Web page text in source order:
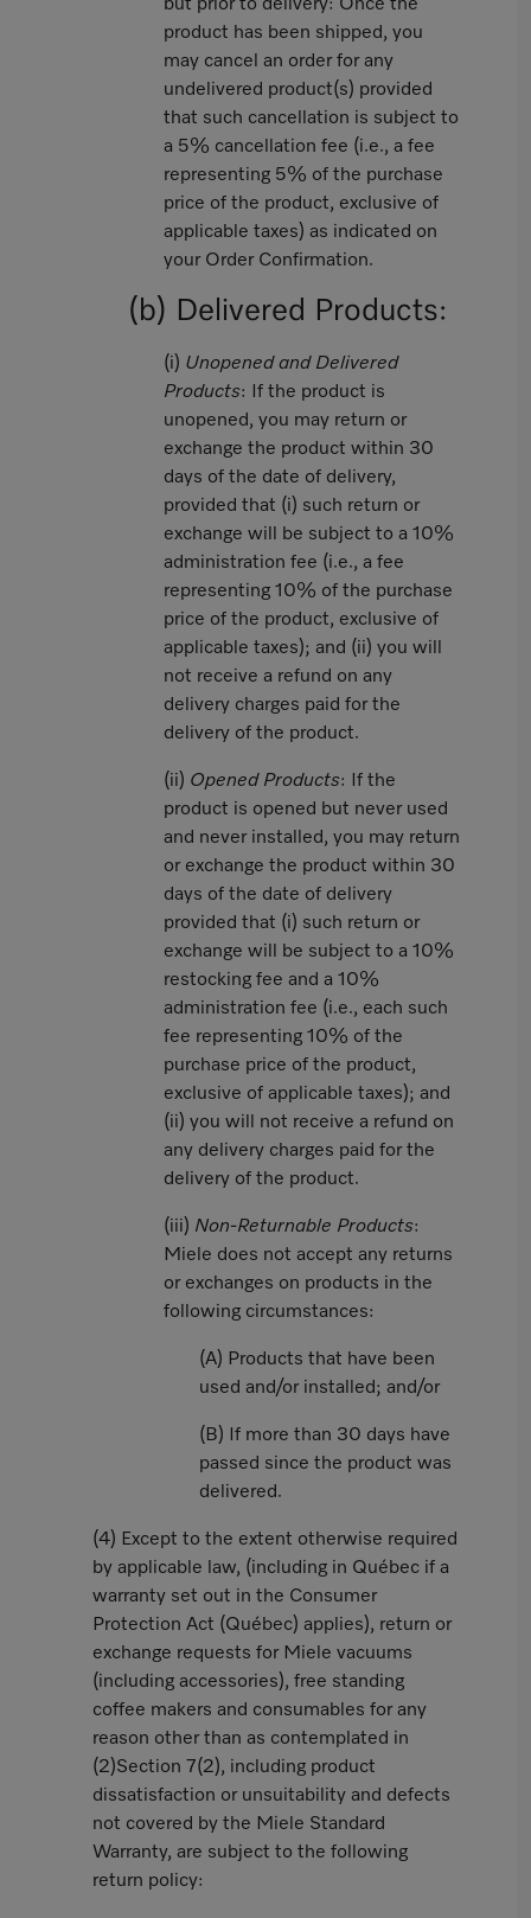
but prior to delivery: Once the
product has been shipped, you
may cancel an order for any
undelivered product(s) provided
that such cancellation is subject to
a 5% cancellation fee (i.e., a fee
representing 5% of the purchase
price of the product, exclusive of
applicable taxes) as indicated on
your Order Confirmation.
(b) Delivered Products:
(i) Unopened and Delivered
Products: If the product is
unopened, you may return or
exchange the product within 30
days of the date of delivery,
provided that (i) such return or
exchange will be subject to a 10%
administration fee (i.e., a fee
representing 10% of the purchase
price of the product, exclusive of
applicable taxes); and (ii) you will
not receive a refund on any
delivery charges paid for the
delivery of the product.
(ii) Opened Products: If the
product is opened but never used
and never installed, you may return
or exchange the product within 30
days of the date of delivery
provided that (i) such return or
exchange will be subject to a 10%
restocking fee and a 10%
administration fee (i.e., each such
fee representing 10% of the
purchase price of the product,
exclusive of applicable taxes); and
(ii) you will not receive a refund on
any delivery charges paid for the
delivery of the product.
(iii) Non-Returnable Products:
Miele does not accept any returns
or exchanges on products in the
following circumstances:
(A) Products that have been
used and/or installed; and/or
(B) If more than 30 days have
passed since the product was
delivered.
(4) Except to the extent otherwise required
by applicable law, (including in Québec if a
warranty set out in the Consumer
Protection Act (Québec) applies), return or
exchange requests for Miele vacuums
(including accessories), free standing
coffee makers and consumables for any
reason other than as contemplated in
(2)Section 7(2), including product
dissatisfaction or unsuitability and defects
not covered by the Miele Standard
Warranty, are subject to the following
return policy: